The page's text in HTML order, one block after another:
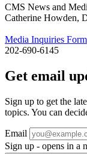
CMS News and
Catherine Howden,
Media Inquiries Form
202-690-6145
Get email
Sign up to get the
topics. You can
Email
Sign up - opens in a